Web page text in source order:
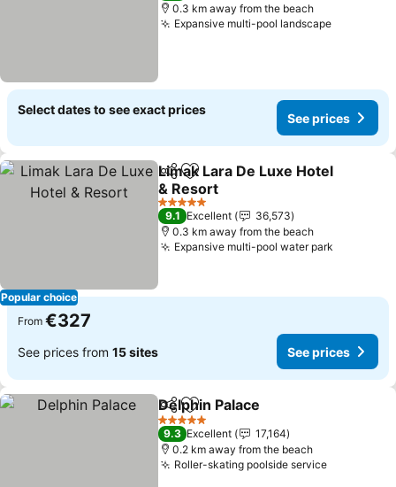
0.3 km away from the beach
Expansive multi-pool landscapeSee
Select dates to see exact prices
See prices
Popular choice
ShareAdd to favorites
Limak Lara De Luxe Hotel
& Resort
See prices
5 Stars
9.1 Excellent
36,573
0.3 km away from the beach
Expansive multi-pool water park
From €327
See prices from 15 sites See prices
ShareAdd to favorites
Delphin Palace
5 Stars
9.3 Excellent
17,164
0.2 km away from the beach
Roller-skating poolside serviceSee prices